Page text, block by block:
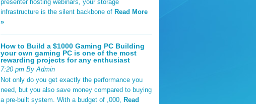
presenter hosting webinars, your storage
infrastructure is the silent backbone of Read More
»
How to Build a $1000 Gaming PC Building
your own gaming PC is one of the most
rewarding projects for any enthusiast
7:20 pm By Admin
Not only do you get exactly the performance you
need, but you also save money compared to buying
a pre-built system. With a budget of ,000, Read